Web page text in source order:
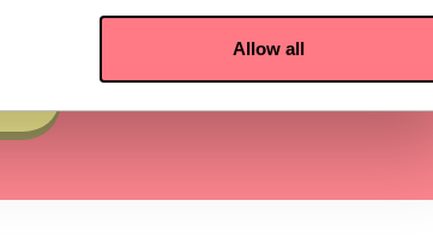
Allow all